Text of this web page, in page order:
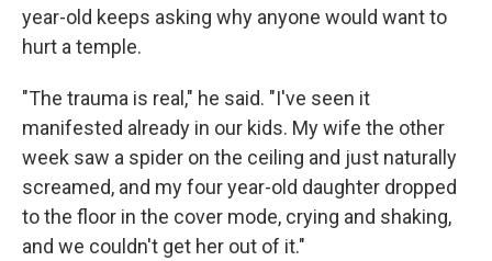
year-old keeps asking why anyone would want to
hurt a temple.
"The trauma is real," he said. "I've seen it
manifested already in our kids. My wife the other
week saw a spider on the ceiling and just naturally
screamed, and my four year-old daughter dropped
to the floor in the cover mode, crying and shaking,
and we couldn't get her out of it."